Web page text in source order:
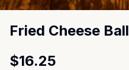
Fried Cheese Ball
$16.25